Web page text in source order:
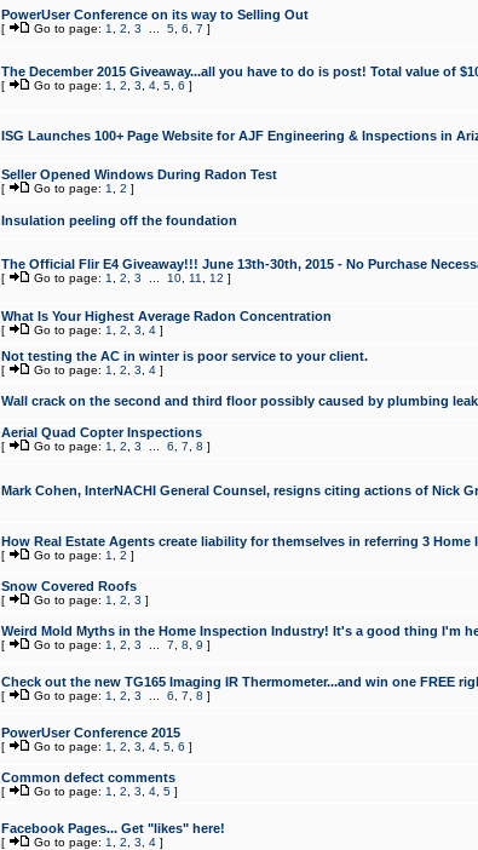
PowerUser Conference on its way to Selling Out
[ Go to page: 1 2 3 5, 6 7 ]
The December 2015 Giveaway...all you have to do is post! Total value of
[ Go to page: 1 2 3 4, 5, 6 ]
ISG Launches 100+ Page Website for AJF Engineering & Inspections in
Seller Opened Windows During Radon Test
[ Go to page: 1 2 ]
Insulation peeling off the foundation
The Official Flir E4 Giveaway!!! June 13th-30th, 2015 - No Purchase
[ Go to page: 1 2 3 10, 11 12 ]
What Is Your Highest Average Radon Concentration
[ Go to page: 1 2 3 4]
Not testing the AC in winter is poor service to your client.
[ Go to page: 1 2 3 4]
Wall crack on the second and third floor possibly caused by plumbing
Aerial Quad Copter Inspections
[ Go to page: 1 2 3 6 7 8 ]
Mark Cohen, InterNACHI General Counsel, resigns citing actions of Nick
How Real Estate Agents create liability for themselves in referring 3 Home
[ Go to page: 1 2 ]
Snow Covered Roofs
[ Go to page: 1 2 3 ]
Weird Mold Myths in the Home Inspection Industry! It's a good thing I'm
[ Go to page: 1 2 3 7 8 9 ]
Check out the new TG165 Imaging IR Thermometer...and win one FREE
[ Go to page: 1 2 3 6 7 8 ]
PowerUser Conference 2015
[ Go to page: 1 2 3 4, 5, 6 ]
Common defect comments
[ Go to page: 1 2 3 4, 5]
Facebook Pages... Get "likes" here!
[ Go to page: 1 2 3 4]